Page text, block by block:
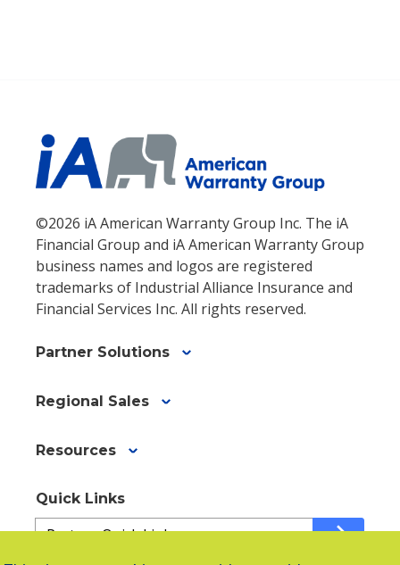
©2026 iA American Warranty Group Inc. The iA
Financial Group and iA American Warranty Group
business names and logos are registered
trademarks of Industrial Alliance Insurance and
Financial Services Inc. All rights reserved.
Partner Solutions
Regional Sales
Resources
Quick Links
Quick
arrow_forward